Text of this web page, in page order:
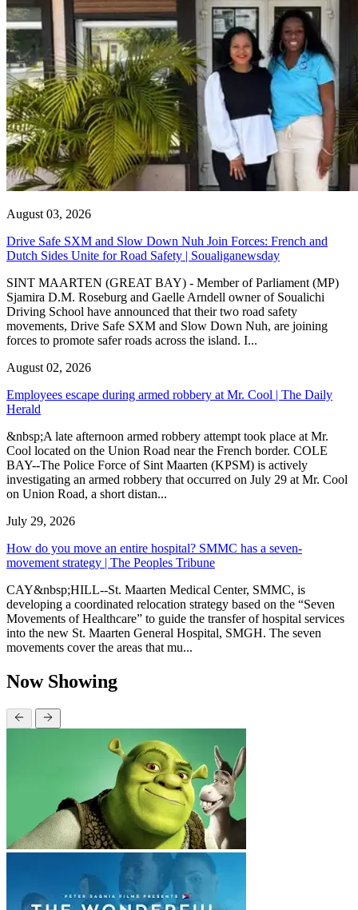
August 03, 2026
Drive Safe SXM and Slow Down Nuh Join Forces: French and
Dutch Sides Unite for Road Safety | Soualiganewsday
SINT MAARTEN (GREAT BAY) - Member of Parliament (MP)
Sjamira D.M. Roseburg and Gaelle Arndell owner of Soualichi
Driving School have announced that their two road safety
movements, Drive Safe SXM and Slow Down Nuh, are joining
forces to promote safer roads across the island. I...
August 02, 2026
Employees escape during armed robbery at Mr. Cool | The Daily
Herald
&nbsp;A late afternoon armed robbery attempt took place at Mr.
Cool located on the Union Road near the French border. COLE
BAY--The Police Force of Sint Maarten (KPSM) is actively
investigating an armed robbery that occurred on July 29 at Mr. Cool
on Union Road, a short distan...
July 29, 2026
How do you move an entire hospital? SMMC has a seven-
movement strategy | The Peoples Tribune
CAY&nbsp;HILL--St. Maarten Medical Center, SMMC, is
developing a coordinated relocation strategy based on the “Seven
Movements of Healthcare” to guide the transfer of hospital services
into the new St. Maarten General Hospital, SMGH. The seven
movements cover the areas that mu...
Now Showing